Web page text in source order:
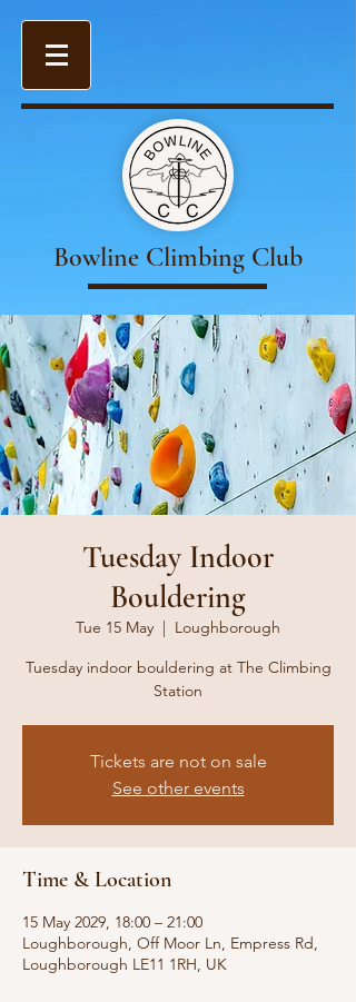
Bowline Climbing Club
Tuesday Indoor
Bouldering
Tue 15 May
  |
Loughborough
Tuesday indoor bouldering at The Climbing
Station
Tickets are not on sale
See other events
Time & Location
15 May 2029, 18:00 – 21:00
Loughborough, Off Moor Ln, Empress Rd,
Loughborough LE11 1RH, UK